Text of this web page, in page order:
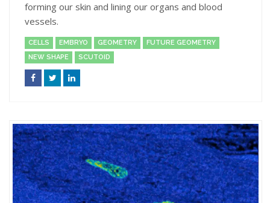
forming our skin and lining our organs and blood
vessels.
CELLS EMBRYO GEOMETRY
FUTURE GEOMETRY
NEW SHAPE
SCUTOID